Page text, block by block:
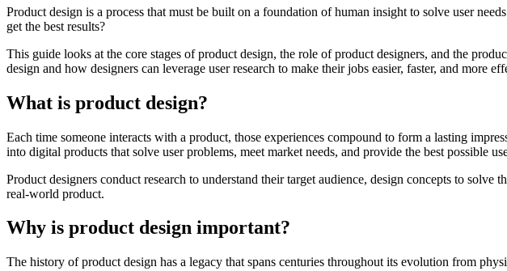
Product design is a process that must be built on a foundation of human insight to solve user
get the best results?
This guide looks at the core stages of product design, the role of product designers, and the
design and how designers can leverage user research to make their jobs easier, faster, and more
What is product design?
Each time someone interacts with a product, those experiences compound to form a lasting
into digital products that solve user problems, meet market needs, and provide the best possible
Product designers conduct research to understand their target audience, design concepts to
real-world product.
Why is product design important?
The history ofproduct design has a legacy that spans centuries throughout its evolution from